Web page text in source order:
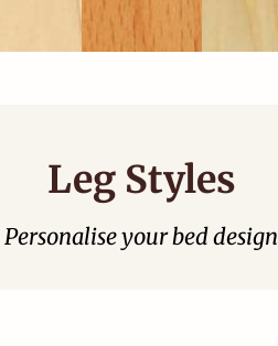
Leg Styles
Personalise your bed design